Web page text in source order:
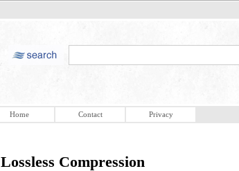
Home Contact Privacy
Lossless Compression